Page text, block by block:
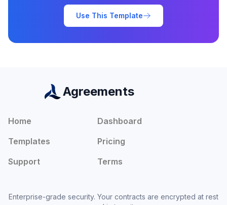
Use This Template
Agreements
Home
Dashboard
Templates
Pricing
Support
Terms
Enterprise-grade security. Your contracts are encrypted at rest